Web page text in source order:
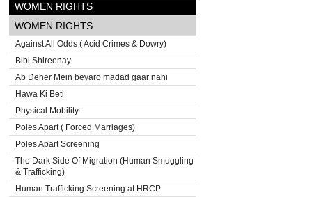
WOMEN RIGHTS
WOMEN RIGHTS
Against All Odds ( Acid Crimes & Dowry)
Bibi Shireenay
Ab Deher Mein beyaro madad gaar nahi
Hawa Ki Beti
Physical Mobility
Poles Apart ( Forced Marriages)
Poles Apart Screening
The Dark Side Of Migration (Human Smuggling
& Trafficking)
Human Trafficking Screening at HRCP